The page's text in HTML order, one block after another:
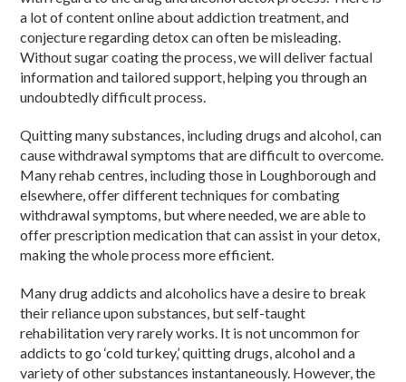
a lot of content online about addiction treatment, and
conjecture regarding detox can often be misleading.
Without sugar coating the process, we will deliver factual
information and tailored support, helping you through an
undoubtedly difficult process.
Quitting many substances, including drugs and alcohol, can
cause withdrawal symptoms that are difficult to overcome.
Many rehab centres, including those in Loughborough and
elsewhere, offer different techniques for combating
withdrawal symptoms, but where needed, we are able to
offer prescription medication that can assist in your detox,
making the whole process more efficient.
Many drug addicts and alcoholics have a desire to break
their reliance upon substances, but self-taught
rehabilitation very rarely works. It is not uncommon for
addicts to go ‘cold turkey,’ quitting drugs, alcohol and a
variety of other substances instantaneously. However, the